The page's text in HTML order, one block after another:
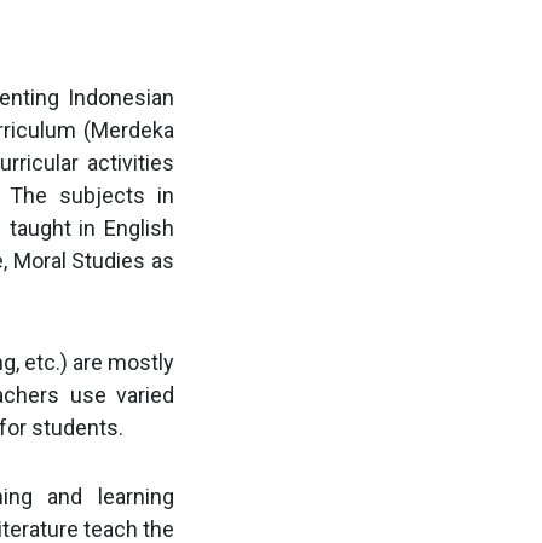
Indonesian
(Merdeka
activities
The subjects in
in English
Moral Studies as
etc.) are mostly
use varied
students.
and learning
teach the